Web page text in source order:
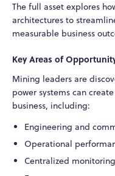
The full asset explores
architectures to
measurable business
Key Areas of
Mining leaders are
power systems can
business, including:
Engineering and
Operational
Centralized